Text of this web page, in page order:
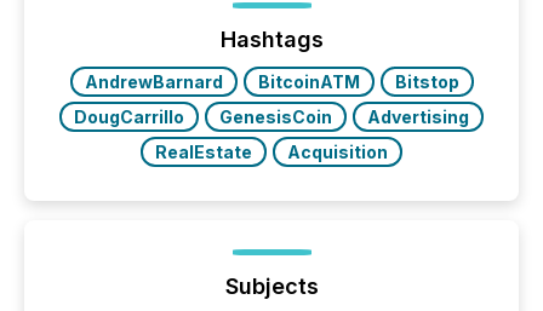
jurisdiction of incorporation; FPIs incorporated in
"offshore" jurisdictions (e.g., Cayman Islands or
BVI)...
Hashtags
AndrewBarnard BitcoinATM
Bitstop
DougCarrillo
GenesisCoin
Advertising
RealEstate
Acquisition
Subjects